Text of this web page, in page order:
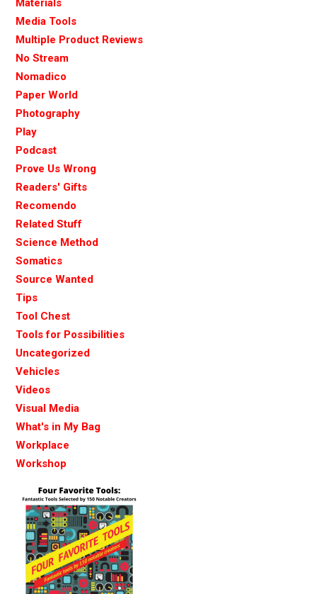
Materials
Media Tools
Multiple Product Reviews
No Stream
Nomadico
Paper World
Photography
Play
Podcast
Prove Us Wrong
Readers' Gifts
Recomendo
Related Stuff
Science Method
Somatics
Source Wanted
Tips
Tool Chest
Tools for Possibilities
Uncategorized
Vehicles
Videos
Visual Media
What's in My Bag
Workplace
Workshop